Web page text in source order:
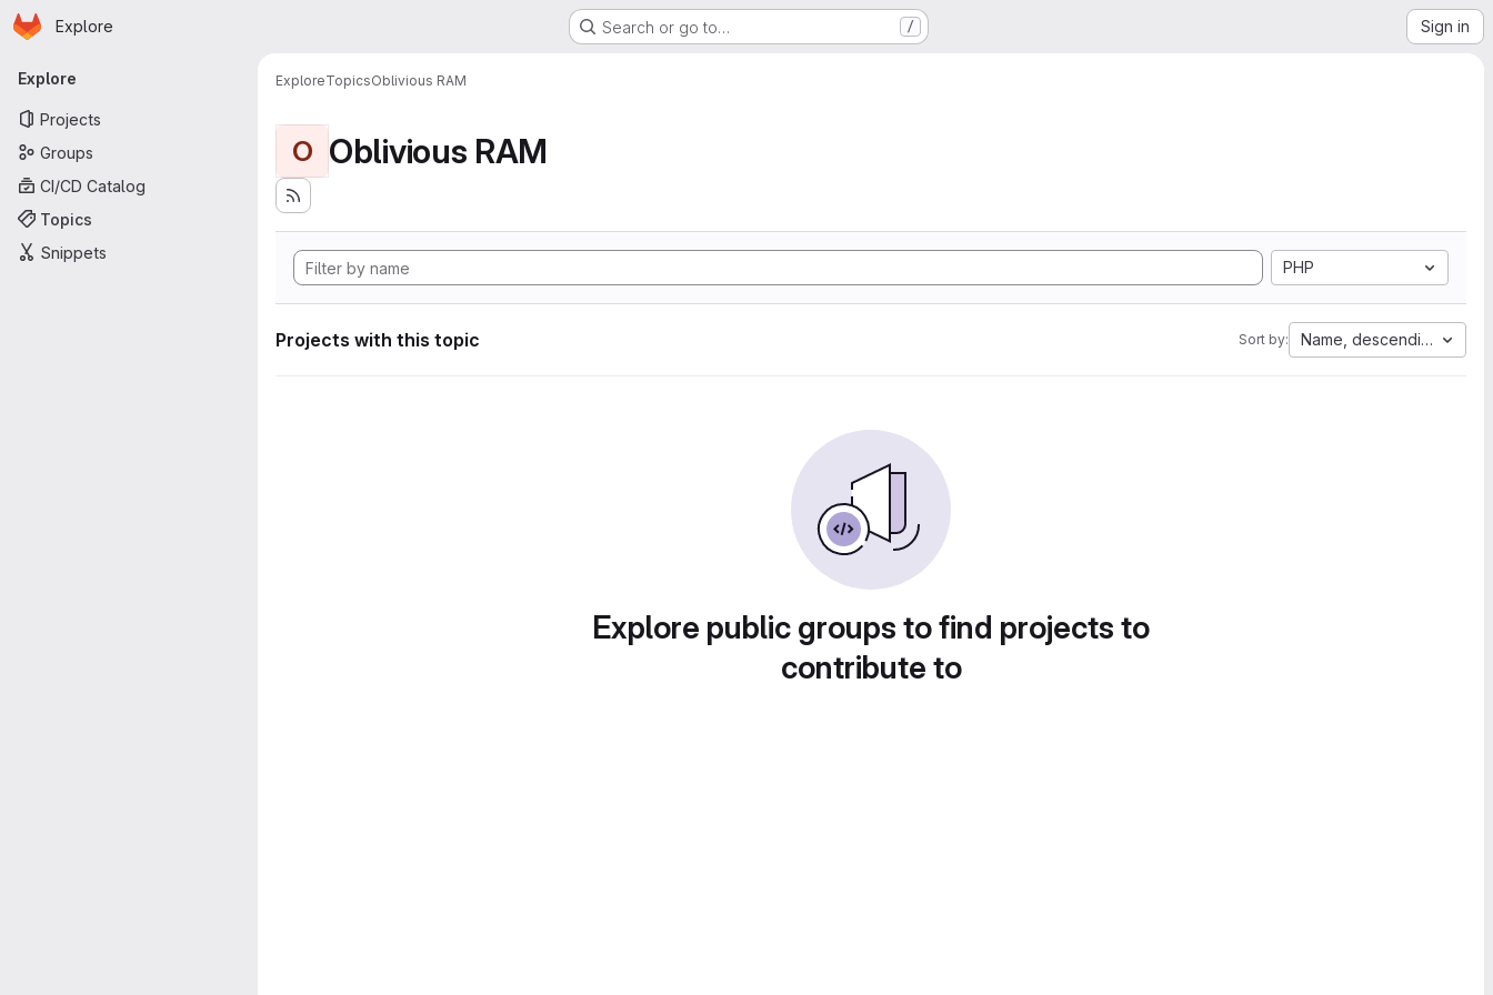
Skip to main content
Homepage
Explore Search or go to… / Sign in
Primary navigation
Explore
Projects
Groups
CI/CD Catalog
Topics
Snippets
ExploreTopicsOblivious RAM
O Oblivious RAM
PHP
Projects with this topic Sort by: Name, descending
Explore public groups to find projects to
contribute to